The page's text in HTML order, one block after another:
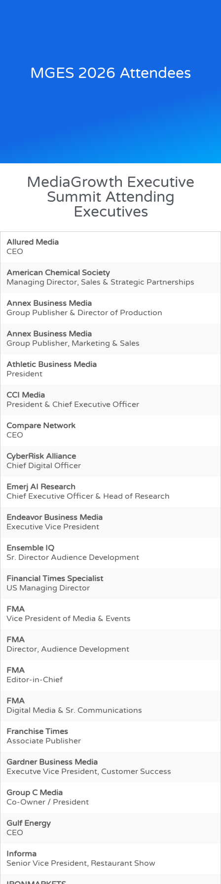
MGES 2026 Attendees
MediaGrowth Executive
Summit Attending
Executives
Allured Media
CEO
American Chemical Society
Managing Director, Sales & Strategic Partnerships
Annex Business Media
Group Publisher & Director of Production
Annex Business Media
Group Publisher, Marketing & Sales
Athletic Business Media
President
CCI Media
President & Chief Executive Officer
Compare Network
CEO
CyberRisk Alliance
Chief Digital Officer
Emerj AI Research
Chief Executive Officer & Head of Research
Endeavor Business Media
Executive Vice President
Ensemble IQ
Sr. Director Audience Development
Financial Times Specialist
US Managing Director
FMA
Vice President of Media & Events
FMA
Director, Audience Development
FMA
Editor-in-Chief
FMA
Digital Media & Sr. Communications
Franchise Times
Associate Publisher
Gardner Business Media
Executve Vice President, Customer Success
Group C Media
Co-Owner / President
Gulf Energy
CEO
Informa
Senior Vice President, Restaurant Show